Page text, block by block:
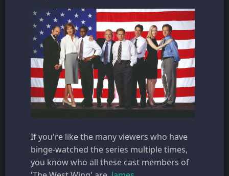
If you're like the many viewers who have
binge-watched the series multiple times,
you know who all these cast members of